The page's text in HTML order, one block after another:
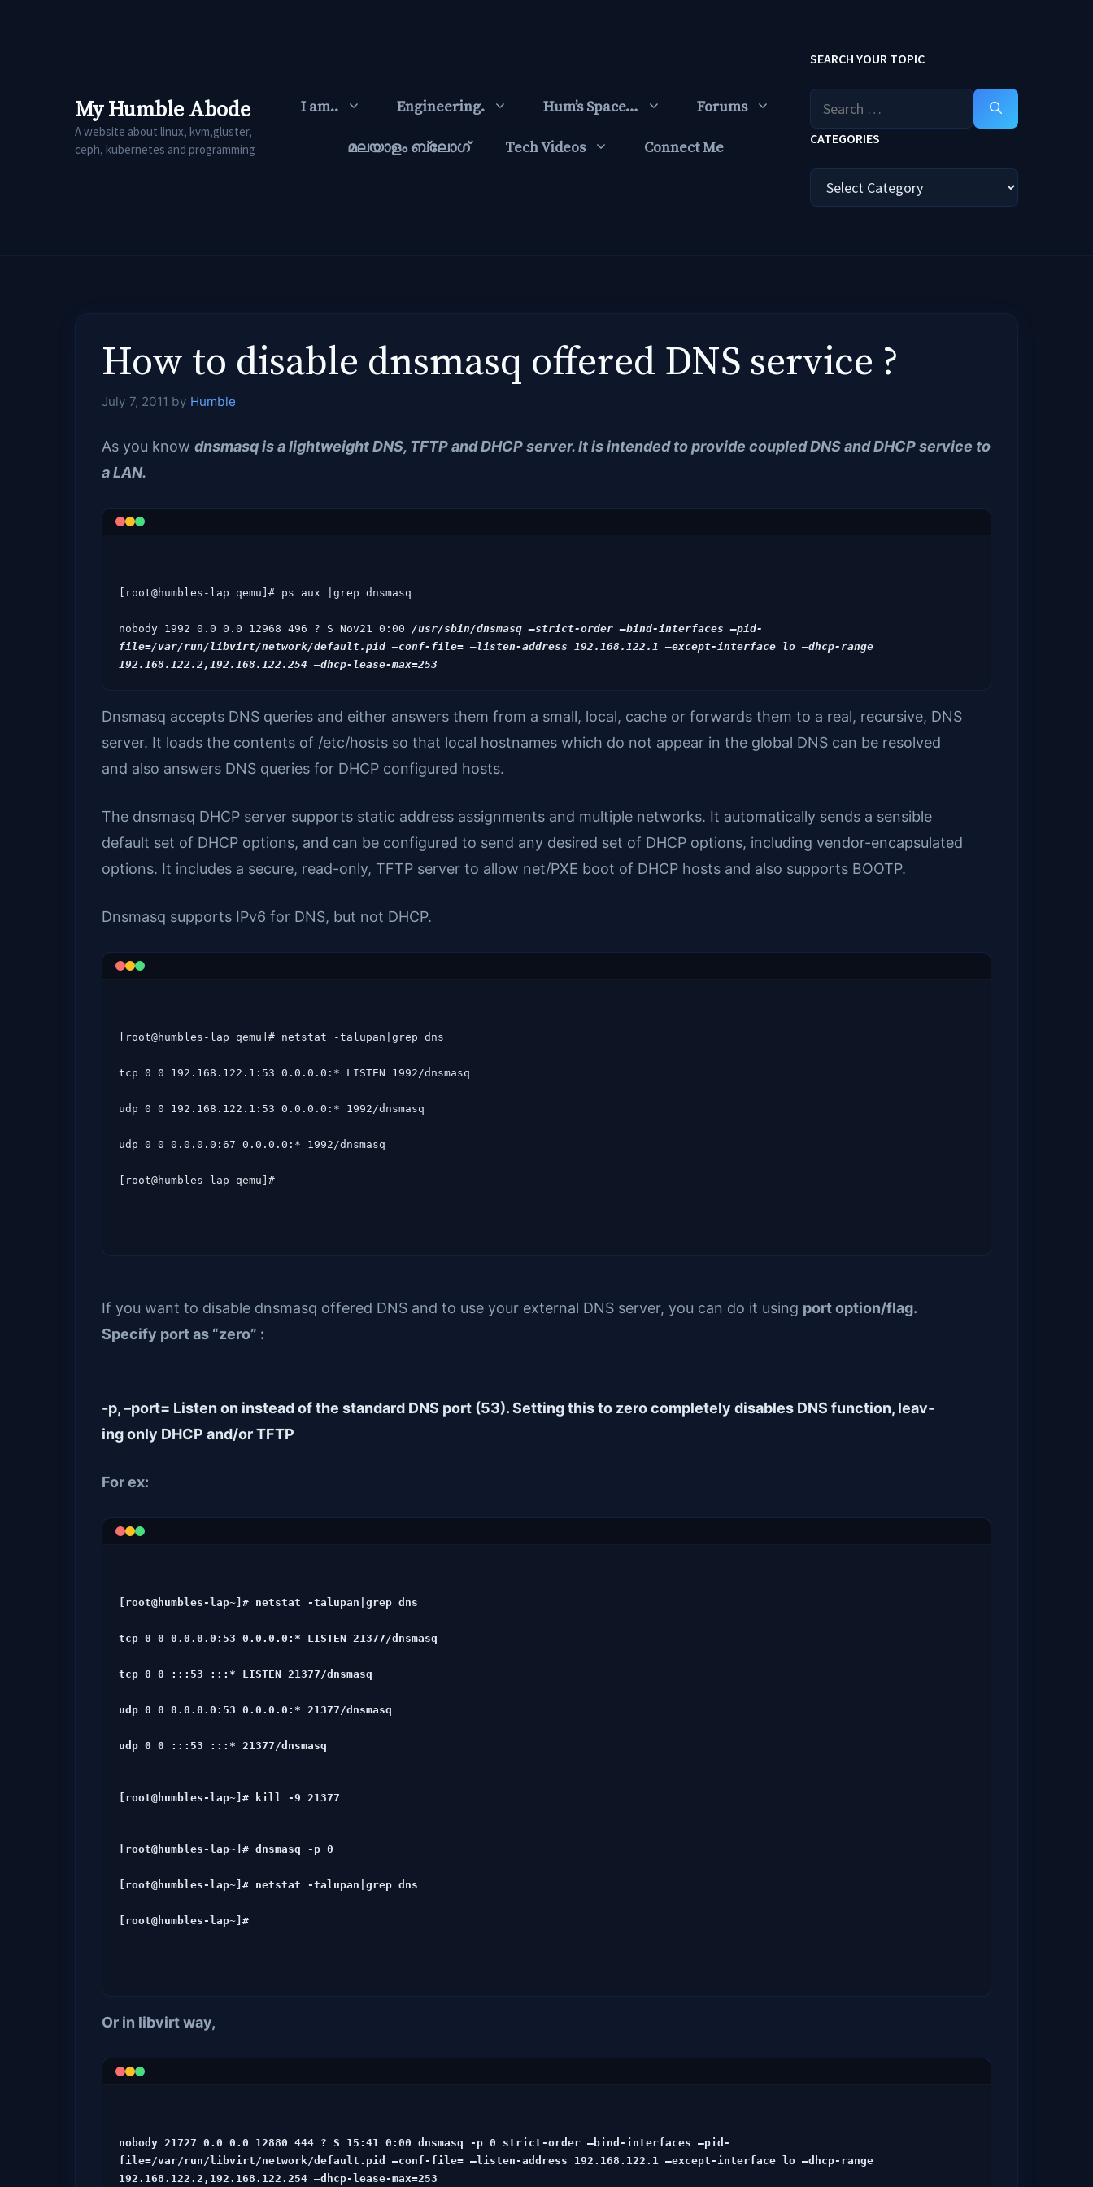
My Humble Abode
A website about linux, kvm,gluster,
ceph, kubernetes and programming
I am.. Engineering. Hum’s Space… Forums
മലയാളം ബ്ലോഗ്‌ Tech Videos Connect Me
SEARCH YOUR TOPIC
Search
for:
CATEGORIES
Categories
How to disable dnsmasq offered DNS service ?
July 7, 2011 by Humble
As you know dnsmasq is a lightweightDNS, TFTP and DHCP server. It is intended to provide coupled DNS and DHCP service to
a LAN.
[root@humbles-lap qemu]# ps aux |grep dnsmasq
nobody 1992 0.0 0.0 12968 496 ? S Nov21 0:00 /usr/sbin/dnsmasq –strict-order –bind-interfaces –pid-
file=/var/run/libvirt/network/default.pid –conf-file= –listen-address 192.168.122.1 –except-interface lo –dhcp-range
Dnsmasq accepts DNS queries and either answers them from a small, local, cache or forwards them to a real, recursive, DNS
server. It loads the contents of /etc/hosts so that local hostnames which do not appear in the global DNS can be resolved
and also answers DNS queries for DHCP configured hosts.
The dnsmasq DHCP server supports static address assignments and multiple networks. It automatically sends a sensible
default set of DHCP options, and can be configured to send any desired set of DHCP options, including vendor-encapsulated
options. It includes a secure, read-only, TFTP server to allow net/PXE boot of DHCP hosts and also supports BOOTP.
Dnsmasq supports IPv6 for DNS, but not DHCP.
[root@humbles-lap qemu]# netstat -talupan|grep dns
tcp 0 0 192.168.122.1:53 0.0.0.0:* LISTEN 1992/dnsmasq
udp 0 0 192.168.122.1:53 0.0.0.0:* 1992/dnsmasq
udp 0 0 0.0.0.0:67 0.0.0.0:* 1992/dnsmasq
[root@humbles-lap qemu]#
If you want to disable dnsmasq offered DNS and to use your external DNS server, you can do it using port option/flag.
Specify port as “zero” :
-p, –port= Listen on instead of the standard DNS port (53). Setting this to zero completely disables DNS function, leav‐
ing only DHCP and/or TFTP
For ex:
[root@humbles-lap~]# netstat -talupan|grep dns
tcp 0 0 0.0.0.0:53 0.0.0.0:* LISTEN 21377/dnsmasq
tcp 0 0 :::53 :::* LISTEN 21377/dnsmasq
udp 0 0 0.0.0.0:53 0.0.0.0:* 21377/dnsmasq
udp 0 0 :::53 :::* 21377/dnsmasq
[root@humbles-lap~]# kill -9 21377
[root@humbles-lap~]# dnsmasq -p 0
[root@humbles-lap~]# netstat -talupan|grep dns
[root@humbles-lap~]#
Or in libvirt way,
nobody 21727 0.0 0.0 12880 444 ? S 15:41 0:00 dnsmasq -p 0 strict-order –bind-interfaces –pid-
file=/var/run/libvirt/network/default.pid –conf-file= –listen-address 192.168.122.1 –except-interface lo –dhcp-range